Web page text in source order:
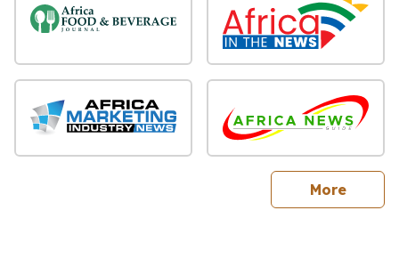
Moresites